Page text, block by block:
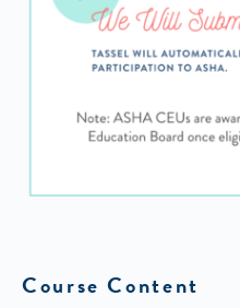
Course Content